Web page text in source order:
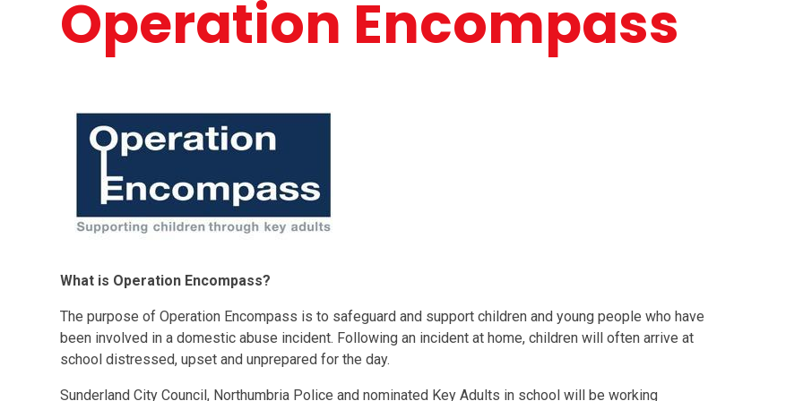
Operation Encompass
What is Operation Encompass?
The purpose of Operation Encompass is to safeguard and support children and young people who have
been involved in a domestic abuse incident. Following an incident at home, children will often arrive at
school distressed, upset and unprepared for the day.
Sunderland City Council, Northumbria Police and nominated Key Adults in school will be working